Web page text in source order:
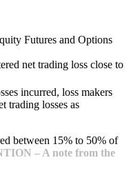
Futures and Options
net trading loss close to
incurred, loss makers
trading losses as
between 15% to 50% of
– A note from the